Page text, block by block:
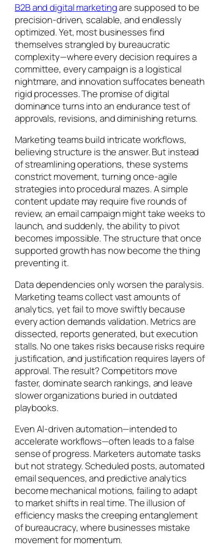
B2B and digital marketingare supposed to be
precision-driven, scalable, and endlessly
optimized. Yet, most businesses find
themselves strangled by bureaucratic
complexity—where every decision requires a
committee, every campaign is a logistical
nightmare, and innovation suffocates beneath
rigid processes. The promise of digital
dominance turns into an endurance test of
approvals, revisions, and diminishing returns.
Marketing teams build intricate workflows,
believing structure is the answer. But instead
of streamlining operations, these systems
constrict movement, turning once-agile
strategies into procedural mazes. A simple
content update may require five rounds of
review, an email campaign might take weeks to
launch, and suddenly, the ability to pivot
becomes impossible. The structure that once
supported growth has now become the thing
preventing it.
Data dependencies only worsen the paralysis.
Marketing teams collect vast amounts of
analytics, yet fail to move swiftly because
every action demands validation. Metrics are
dissected, reports generated, but execution
stalls. No one takes risks because risks require
justification, and justification requires layers of
approval. The result? Competitors move
faster, dominate search rankings, and leave
slower organizations buried in outdated
playbooks.
Even AI-driven automation—intended to
accelerate workflows—often leads to a false
sense of progress. Marketers automate tasks
but not strategy. Scheduled posts, automated
email sequences, and predictive analytics
become mechanical motions, failing to adapt
to market shifts in real time. The illusion of
efficiency masks the creeping entanglement
of bureaucracy, where businesses mistake
movement for momentum.